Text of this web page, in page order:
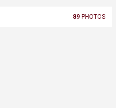
89 PHOTOS